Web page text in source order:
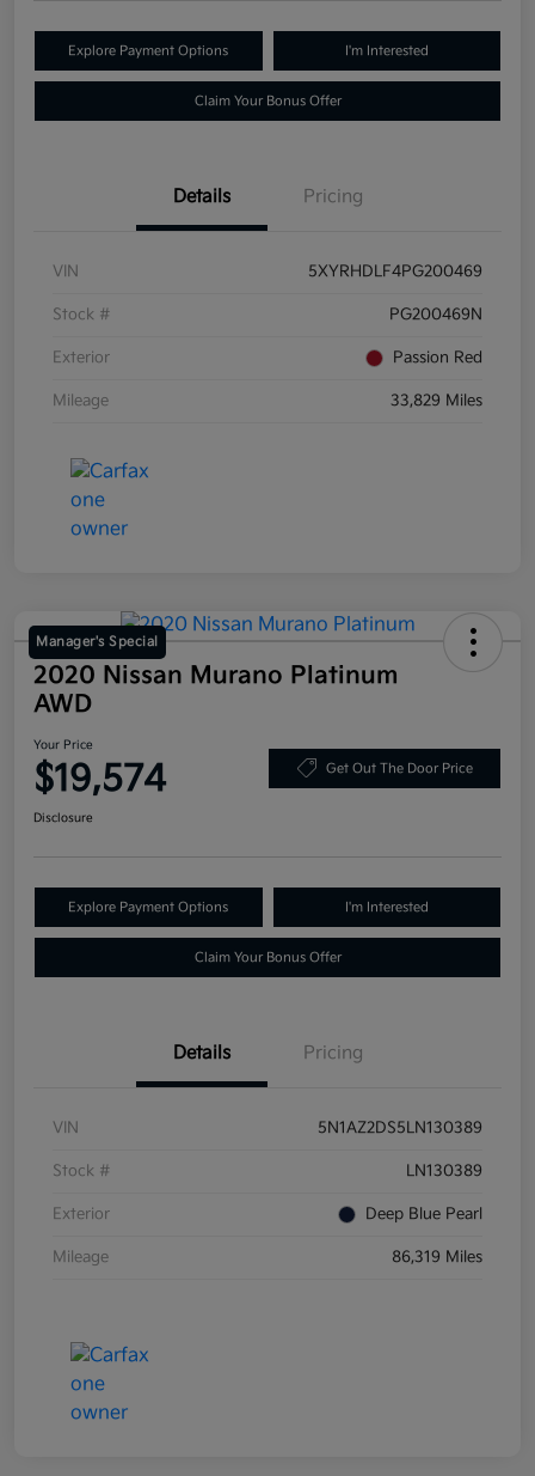
Explore Payment Options I'm Interested
Claim Your Bonus Offer
Details Pricing
VIN 5XYRHDLF4PG200469
Stock # PG200469N
Exterior Passion Red
Mileage 33,829 Miles
Manager's Special
2020 Nissan Murano Platinum
AWD
Your Price
$19,574 Get Out The Door Price
Disclosure
Explore Payment Options I'm Interested
Claim Your Bonus Offer
Details Pricing
VIN 5N1AZ2DS5LN130389
Stock # LN130389
Exterior Deep Blue Pearl
Mileage 86,319 Miles